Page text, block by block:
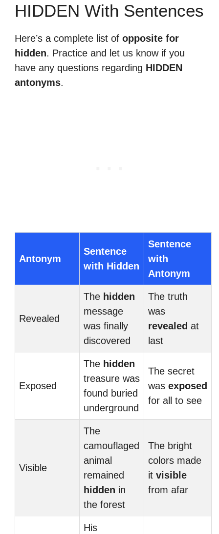
HIDDEN With Sentences
Here’s a complete list of opposite for
hidden. Practice and let us know if you
have any questions regarding HIDDEN
antonyms.
Antonym
Sentence
with Hidden
Sentence
with
Antonym
Revealed
The hidden
message
was finally
discovered
The truth
was
revealed at
last
Exposed
The hidden
treasure was
found buried
underground
The secret
was exposed
for all to see
Visible
The
camouflaged
animal
remained
hidden in
the forest
The bright
colors made
it visible
from afar
His